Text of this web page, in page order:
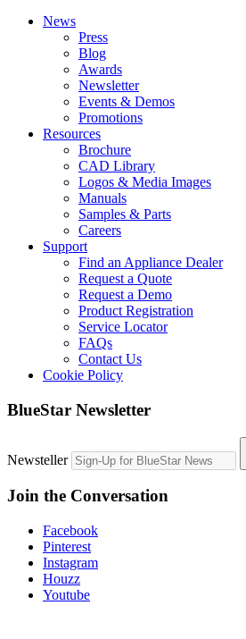
News
Press
Blog
Awards
Newsletter
Events & Demos
Promotions
Resources
Brochure
CAD Library
Logos & Media Images
Manuals
Samples & Parts
Careers
Support
Find an Appliance Dealer
Request a Quote
Request a Demo
Product Registration
Service Locator
FAQs
Contact Us
Cookie Policy
BlueStar Newsletter
Newsteller
Join the Conversation
Facebook
Pinterest
Instagram
Houzz
Youtube